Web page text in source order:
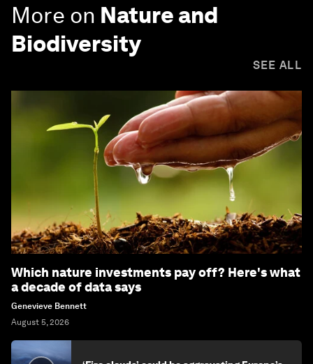
More on Nature and
Biodiversity
SEE ALL
Which nature investments pay off? Here's what
a decade of data says
Genevieve Bennett
August 5, 2026